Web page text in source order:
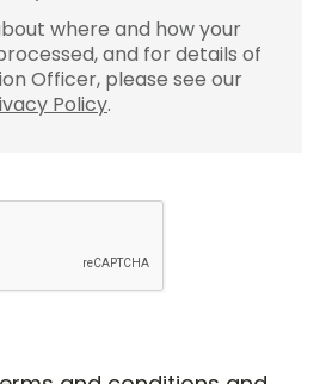
where and how your
and for details of
Officer, please see our
Policy.